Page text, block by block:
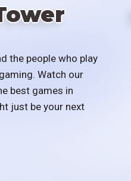
the people who play
Watch our
best games in
just be your next